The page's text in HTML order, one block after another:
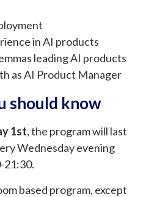
in AI products
leading AI products
as AI Product Manager
should know
1st, the program will last
Wednesday evening
21:30.
based program, except